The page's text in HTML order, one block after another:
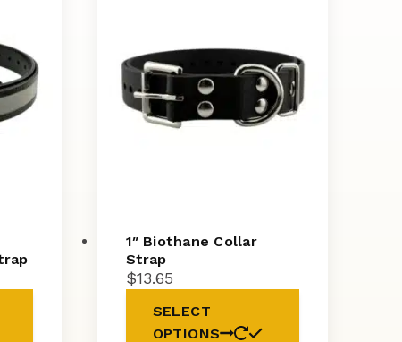
1″ Biothane Collar
Strap
$13.65
SELECT
OPTIONS